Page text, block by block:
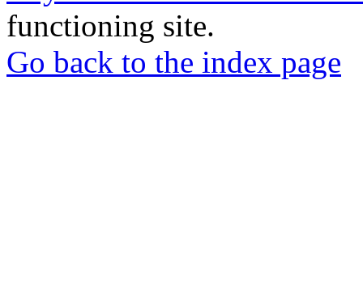
functioning site.
Go back to the index page